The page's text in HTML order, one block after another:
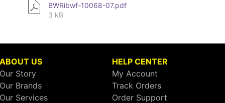
BWRibwf-10068-07.pdf
3 kB
ABOUT US
Our Story
Our Brands
Our Services
HELP CENTER
My Account
Track Orders
Order Support